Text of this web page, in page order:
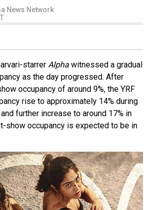
News Network
starrer Alpha witnessed a gradual
as the day progressed. After
occupancy of around 9%, the YRF
rise to approximately 14% during
further increase to around 17% in
show occupancy is expected to be in